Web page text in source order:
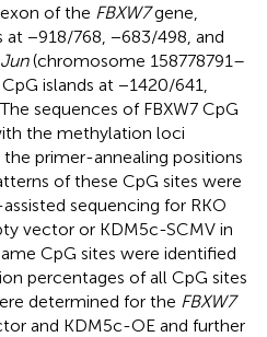
of the FBXW7gene,
at −918/768, −683/498, and
(chromosome 158778791–
islands at −1420/641,
sequences of FBXW7 CpG
the methylation loci
primer-annealing positions
of these CpG sites were
sequencing for RKO
vector or KDM5c-SCMV in
CpG sites were identified
percentages of all CpG sites
determined for the FBXW7
and KDM5c-OE and further